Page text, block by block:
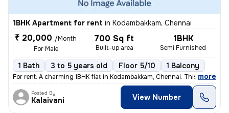
1BHK Apartment for rent in Kodambakkam, Chennai
₹ 20,000 /Month
For Male
700 Sq ft
Built-up area
1BHK
Semi Furnished
1 Bath 3 to 5 years old Floor 5/10 1 Balcony
For rent: A charming 1BHK flat in Kodambakkam, Chennai. This semi-furn
, more
Posted By
Kalaivani View Number